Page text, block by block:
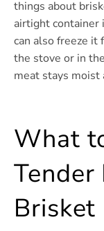
things about
airtight container
can also freeze it
the stove or in
meat stays moist
What
Tender
Brisket